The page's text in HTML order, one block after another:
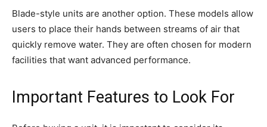
Blade-style units are another option. These models allow
users to place their hands between streams of air that
quickly remove water. They are often chosen for modern
facilities that want advanced performance.
Important Features to Look For